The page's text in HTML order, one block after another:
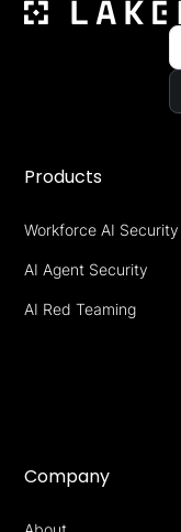
Products
Workforce AI Security
AI Agent Security
AI Red Teaming
Company